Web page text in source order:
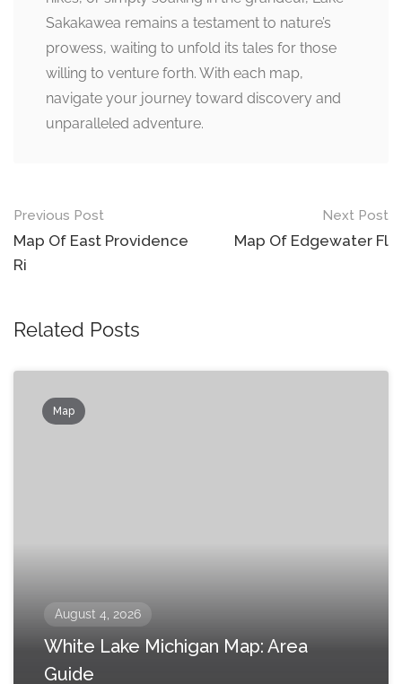
Sakakawea remains a testament to nature’s
prowess, waiting to unfold its tales for those
willing to venture forth. With each map,
navigate your journey toward discovery and
unparalleled adventure.
Post
navigation
Previous Post
Map Of East Providence
Ri
Next Post
Map Of Edgewater Fl
Related Posts
Map
August 4, 2026
White Lake Michigan Map: Area
Guide